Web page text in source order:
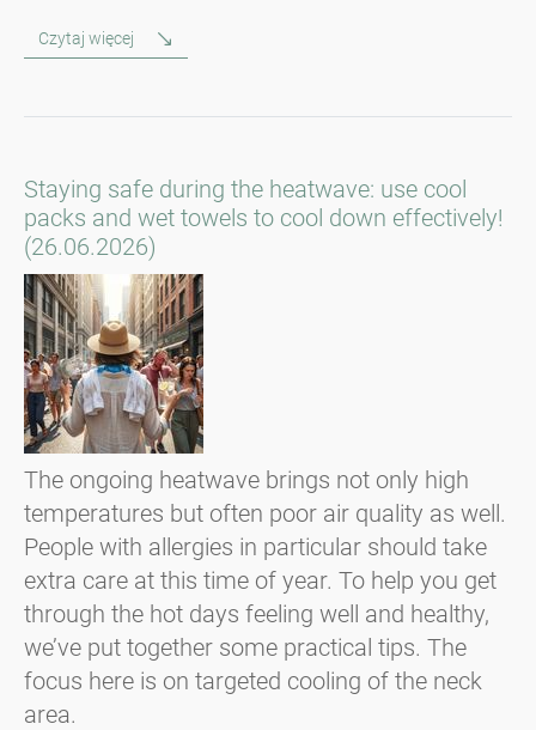
Czytaj więcej
Staying safe during the heatwave: use cool
packs and wet towels to cool down effectively!
(26.06.2026)
The ongoing heatwave brings not only high
temperatures but often poor air quality as well.
People with allergies in particular should take
extra care at this time of year. To help you get
through the hot days feeling well and healthy,
we’ve put together some practical tips. The
focus here is on targeted cooling of the neck
area.